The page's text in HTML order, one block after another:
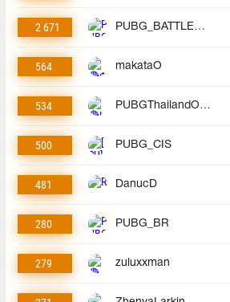
2 671 PUBG_BATTLEGROUNDS
564 makataO
534 PUBGThailandOfficial
500 PUBG_CIS
481 DanucD
280 PUBG_BR
279 zuluxxman